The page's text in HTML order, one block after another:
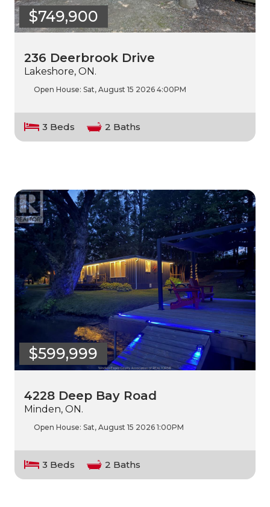
$749,900
236 Deerbrook Drive
Lakeshore, ON.
Open House: Sat, August 15 2026 4:00PM
3 Beds 2 Baths
$599,999
4228 Deep Bay Road
Minden, ON.
Open House: Sat, August 15 2026 1:00PM
3 Beds 2 Baths